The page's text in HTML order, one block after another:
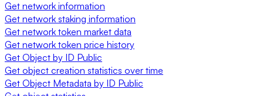
Get network information
Get network staking information
Get network token market data
Get network token price history
Get Object by ID Public
Get object creation statistics over time
Get Object Metadata by ID Public